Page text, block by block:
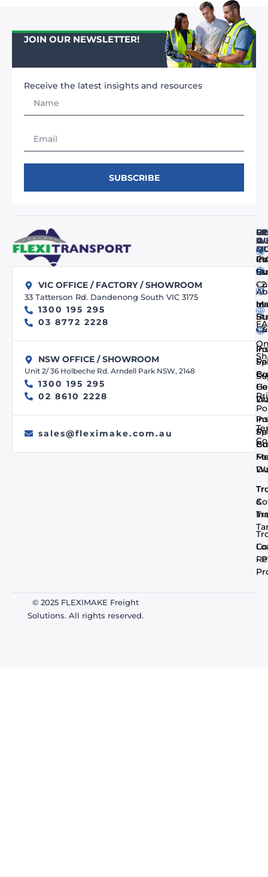
JOIN OUR NEWSLETTER!
Receive the latest insights and resources
SUBSCRIBE
VIC OFFICE / FACTORY / SHOWROOM
33 Tatterson Rd. Dandenong South VIC 3175
1300 195 295
03 8772 2228
NSW OFFICE / SHOWROOM
Unit 2/ 36 Holbeche Rd. Arndell Park NSW, 2148
1300 195 295
02 8610 2228
sales@fleximake.com.au
us
us
A
-
-
-
&
© 2025 FLEXIMAKE Freight
Solutions. All rights reserved.